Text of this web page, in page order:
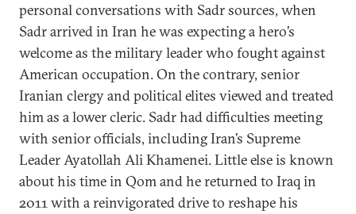
personal conversations with Sadr sources, when
Sadr arrived in Iran he was expecting a hero’s
welcome as the military leader who fought against
American occupation. On the contrary, senior
Iranian clergy and political elites viewed and treated
him as a lower cleric. Sadr had difficulties meeting
with senior officials, including Iran’s Supreme
Leader Ayatollah Ali Khamenei. Little else is known
about his time in Qom and he returned to Iraq in
2011 with a reinvigorated drive to reshape his